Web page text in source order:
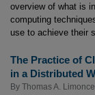
overview of what is
computing
use to achieve their
The Practice of
in a Distributed
By Thomas A.